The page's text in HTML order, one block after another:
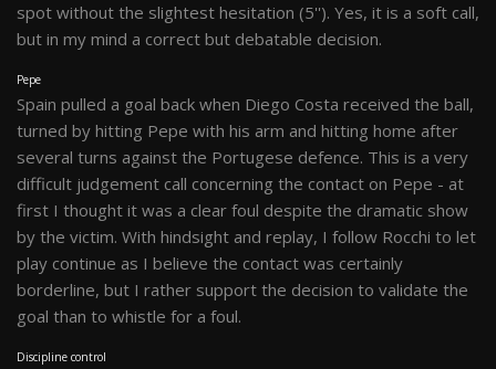
spot without the slightest hesitation (5''). Yes, it is a soft call,
but in my mind a correct but debatable decision.
Pepe
Spain pulled a goal back when Diego Costa received the ball,
turned by hitting Pepe with his arm and hitting home after
several turns against the Portugese defence. This is a very
difficult judgement call concerning the contact on Pepe - at
first I thought it was a clear foul despite the dramatic show
by the victim. With hindsight and replay, I follow Rocchi to let
play continue as I believe the contact was certainly
borderline, but I rather support the decision to validate the
goal than to whistle for a foul.
Discipline control